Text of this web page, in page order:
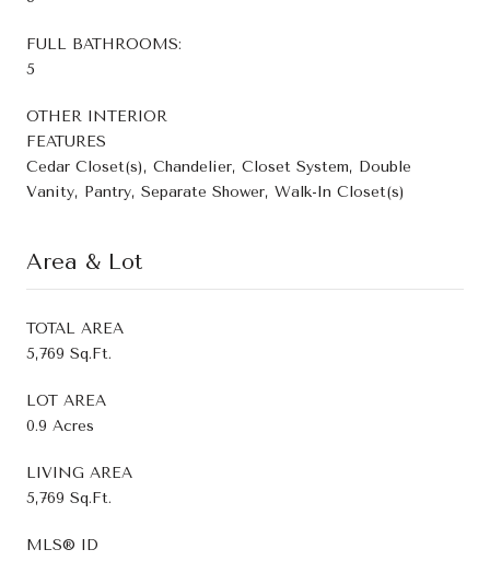
FULL BATHROOMS:
5
OTHER INTERIOR
FEATURES
Cedar Closet(s), Chandelier, Closet System, Double
Vanity, Pantry, Separate Shower, Walk-In Closet(s)
Area & Lot
TOTAL AREA
5,769 Sq.Ft.
LOT AREA
0.9 Acres
LIVING AREA
5,769 Sq.Ft.
MLS® ID